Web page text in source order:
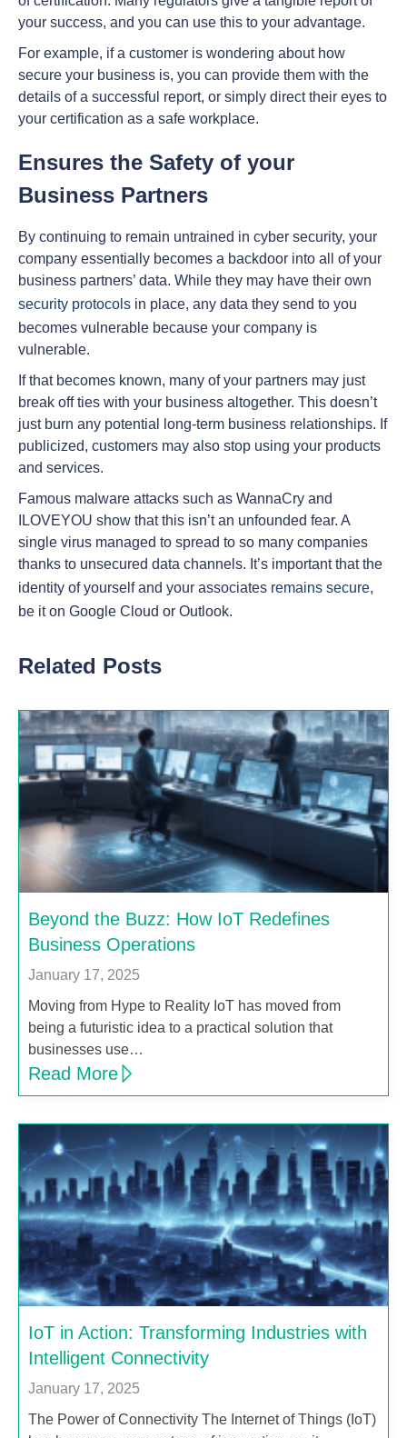
your success, and you can use this to your advantage.
For example, if a customer is wondering about how
secure your business is, you can provide them with the
details of a successful report, or simply direct their eyes to
your certification as a safe workplace.
Ensures the Safety of your
Business Partners
By continuing to remain untrained in cyber security, your
company essentially becomes a backdoor into all of your
business partners’ data. While they may have their own
security protocols in place, any data they send to you
becomes vulnerable because your company is
vulnerable.
If that becomes known, many of your partners may just
break off ties with your business altogether. This doesn’t
just burn any potential long-term business relationships. If
publicized, customers may also stop using your products
and services.
Famous malware attacks such as WannaCry and
ILOVEYOU show that this isn’t an unfounded fear. A
single virus managed to spread to so many companies
thanks to unsecured data channels. It’s important that the
identity of yourself and your associates remains secure,
be it on Google Cloud or Outlook.
Related Posts
Beyond the Buzz: How IoT Redefines
Business Operations
January 17, 2025
Moving from Hype to Reality IoT has moved from
being a futuristic idea to a practical solution that
businesses use…
Read More
IoT in Action: Transforming Industries with
Intelligent Connectivity
January 17, 2025
The Power of Connectivity The Internet of Things (IoT)